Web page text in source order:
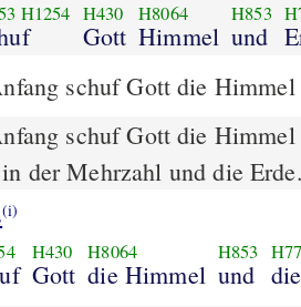
H1254 H430
Gott
H8064
Himmel
H853
und
schuf Gott die Himmel
schuf Gott die
der Mehrzahl und die
(i)
H430
Gott
H8064
die Himmel
H853
und